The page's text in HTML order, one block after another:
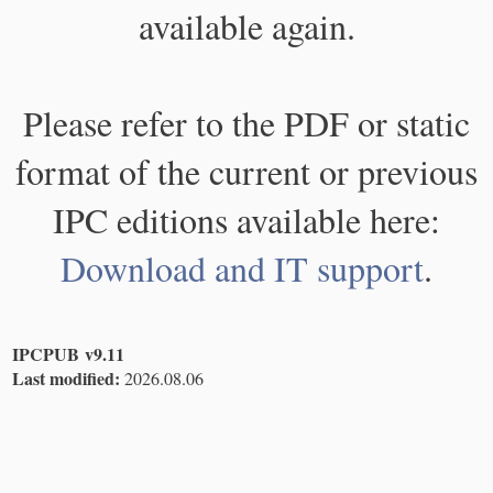
available again.
Please refer to the PDF or static
format of the current or previous
IPC editions available here:
Download and IT support.
IPCPUB v9.11
Last modified: 2026.08.06